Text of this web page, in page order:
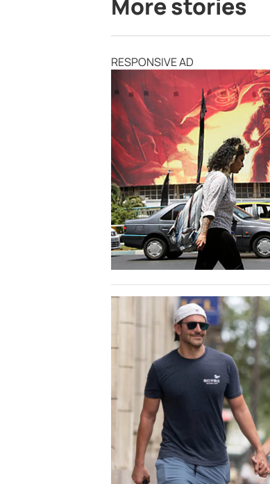
More stories
RESPONSIVE AD